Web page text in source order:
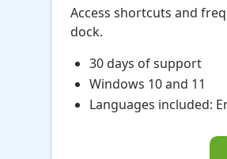
Access shortcuts and
dock.
30 days of support
Windows 10 and 11
Languages included: